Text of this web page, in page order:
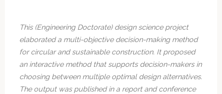
This (Engineering Doctorate) design science project
elaborated a multi-objective decision-making method
for circular and sustainable construction. It proposed
an interactive method that supports decision-makers in
choosing between multiple optimal design alternatives.
The output was published in a report and conference